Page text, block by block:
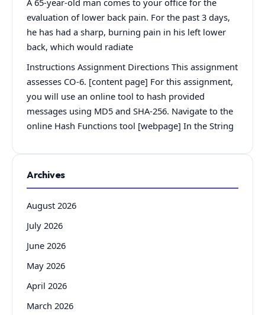
evaluation of lower back pain. For the past 3 days,
he has had a sharp, burning pain in his left lower
back, which would radiate
Instructions Assignment Directions This assignment
assesses CO-6. [content page] For this assignment,
you will use an online tool to hash provided
messages using MD5 and SHA-256. Navigate to the
online Hash Functions tool [webpage] In the String
Archives
August 2026
July 2026
June 2026
May 2026
April 2026
March 2026